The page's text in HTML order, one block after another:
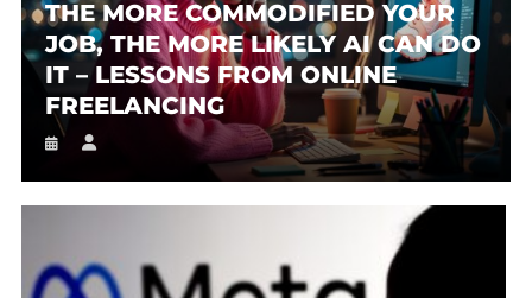
THE MORE COMMODIFIED YOUR
JOB, THE MORE LIKELY AI CAN DO
IT – LESSONS FROM ONLINE
FREELANCING